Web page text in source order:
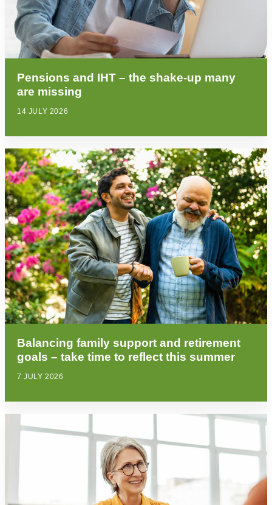
Pensions and IHT – the shake-up many
are missing
14 JULY 2026
Balancing family support and retirement
goals – take time to reflect this summer
7 JULY 2026